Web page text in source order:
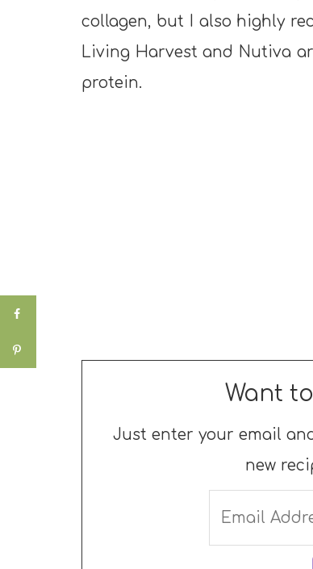
collagen, but I also highly
Living Harvest and Nutiva
protein.
Want
Just enter your email
new